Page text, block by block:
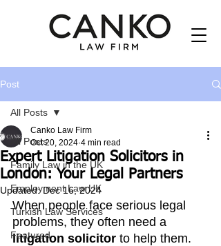
Post
All Posts
Family Law in the UK
Employment Law UK
Turkish Law Services
Featured
All Posts
Expert Litigation Solicitors in
London: Your Legal Partners
Canko Law Firm
Oct 20, 2024 4 min read
Updated:Dec 16, 2024
When people face serious legal
problems, they often need a
litigation solicitor to help them.